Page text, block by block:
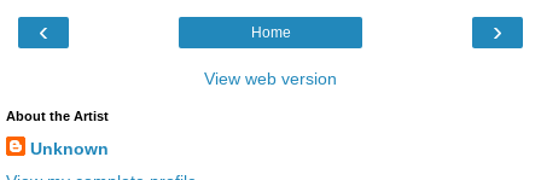
‹ ›
Home
View web version
About the Artist
Unknown